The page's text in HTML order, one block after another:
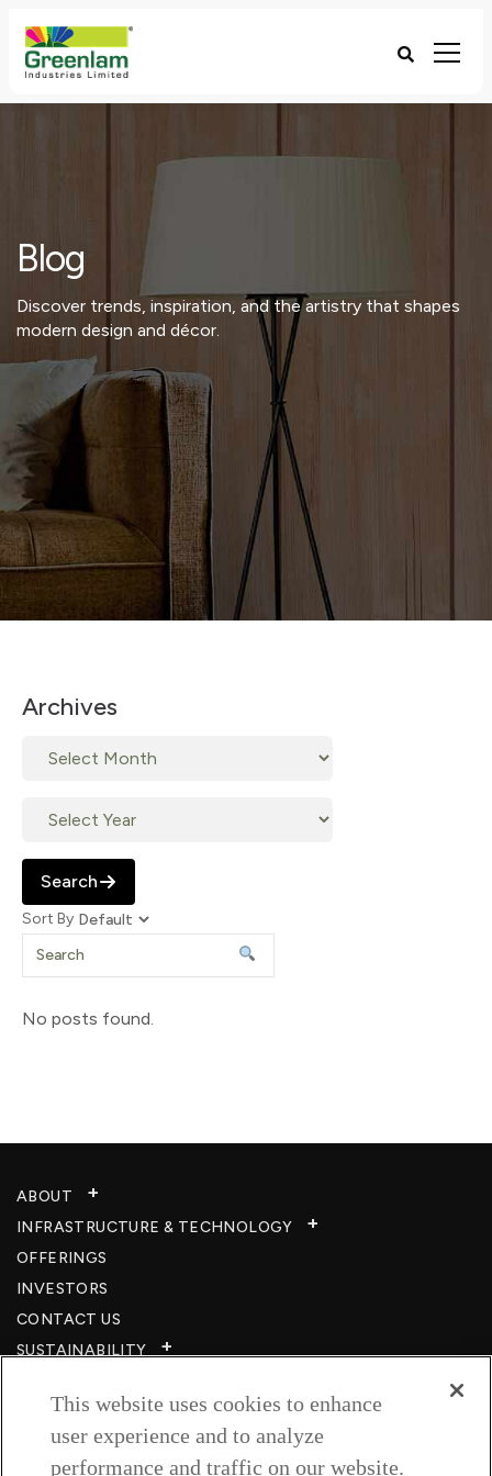
Blog
Discover trends, inspiration, and the artistry that shapes
modern design and décor.
Archives
Search
Sort By
No posts found.
ABOUT
INFRASTRUCTURE & TECHNOLOGY​
OFFERINGS
INVESTORS
CONTACT US
SUSTAINABILITY
CAREERS​
RESOURCES
This website uses cookies to enhance
user experience and to analyze
performance and traffic on our website.